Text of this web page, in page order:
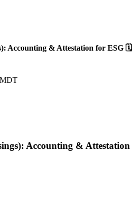
Accounting & Attestation for ESG 🗓️
Accounting & Attestation